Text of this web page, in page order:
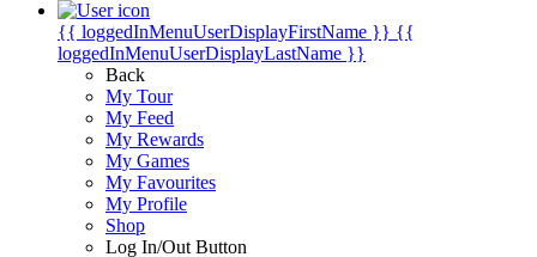
{{ loggedInMenuUserDisplayFirstName }} {{
loggedInMenuUserDisplayLastName }}
Back
My Tour
My Feed
My Rewards
My Games
My Favourites
My Profile
Shop
Log In/Out Button